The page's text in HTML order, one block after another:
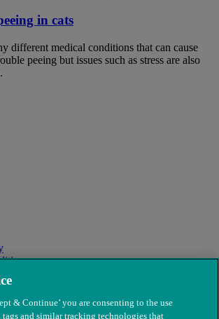
in cats
different medical conditions that can cause
peeing but issues such as stress are also
& Continue’ you are consenting to the use
and similar tracking technologies that